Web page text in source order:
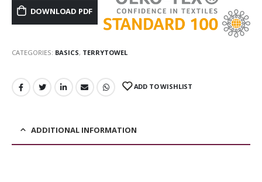
DOWNLOAD PDF
CATEGORIES: BASICS, TERRYTOWEL
ADD TO WISHLIST
ADDITIONAL INFORMATION